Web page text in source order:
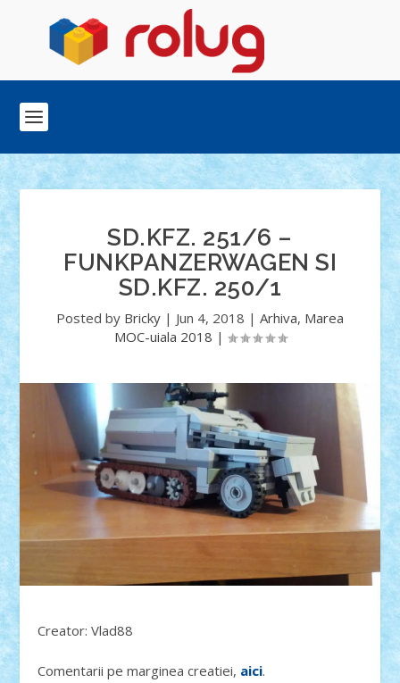
SD.KFZ. 251/6 –
FUNKPANZERWAGEN SI
SD.KFZ. 250/1
Posted by Bricky | Jun 4, 2018 | Arhiva, Marea
MOC-uiala 2018 |
Creator: Vlad88
Comentarii pe marginea creatiei, aici.